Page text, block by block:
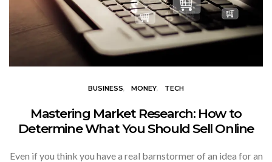
BUSINESS MONEY TECH
Mastering Market Research: How to
Determine What You Should Sell Online
Even if you think you have a real barnstormer of an idea for an